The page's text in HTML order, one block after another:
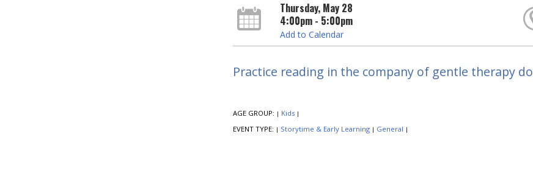
Thursday, May 28
4:00pm - 5:00pm
Add to Calendar
Practice reading in the company of gentle therapy
AGE GROUP: | Kids |
EVENT TYPE: | Storytime & Early Learning | General |